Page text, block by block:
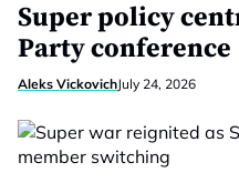
Super policy
Party conference
Aleks VickovichJuly 24, 2026